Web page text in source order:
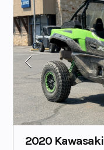
2020 Kawasaki